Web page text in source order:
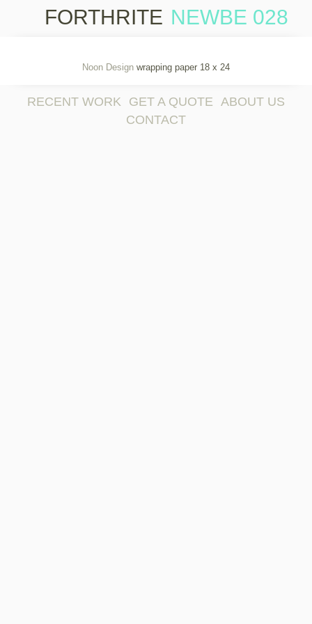
FORTHRITE NEWBE 028
Noon Design wrapping paper 18 x 24
RECENT WORK GET A QUOTE ABOUT US
CONTACT